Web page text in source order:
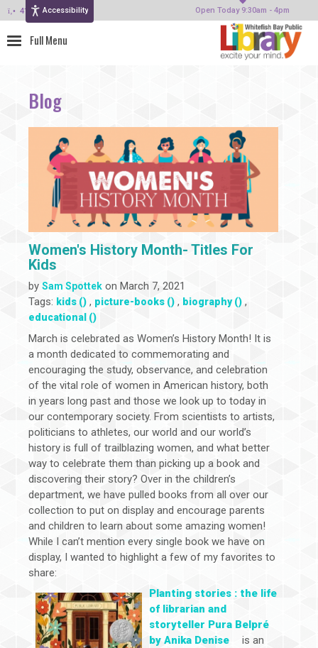
Accessibility Open Today 9:30am - 4pm
414-964-4380
Blog
Women's History Month- Titles For
Kids
by Sam Spottek on March 7, 2021
Tags: kids () , picture-books () , biography () ,
educational ()
March is celebrated as Women’s History Month! It is
a month dedicated to commemorating and
encouraging the study, observance, and celebration
of the vital role of women in American history, both
in years long past and those we look up to today in
our contemporary society. From scientists to artists,
politicians to athletes, our world and our world’s
history is full of trailblazing women, and what better
way to celebrate them than picking up a book and
discovering their story? Over in the children’s
department, we have pulled books from all over our
collection to put on display and encourage parents
and children to learn about some amazing women!
While I can’t mention every single book we have on
display, I wanted to highlight a few of my favorites to
share:
Planting stories : the life
of librarian and
storyteller Pura Belpré
by Anika Denise
is an